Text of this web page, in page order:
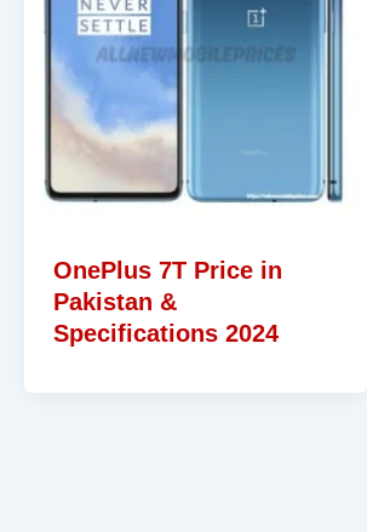
OnePlus 7T Price in
Pakistan &
Specifications 2024